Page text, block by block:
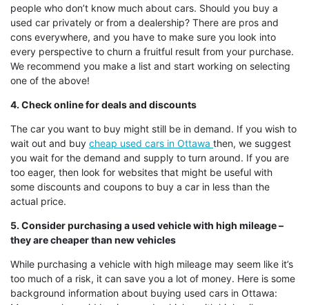
people who don’t know much about cars. Should you buy a
used car privately or from a dealership? There are pros and
cons everywhere, and you have to make sure you look into
every perspective to churn a fruitful result from your purchase.
We recommend you make a list and start working on selecting
one of the above!
4. Check online for deals and discounts
The car you want to buy might still be in demand. If you wish to
wait out and buy cheap used cars in Ottawa then, we suggest
you wait for the demand and supply to turn around. If you are
too eager, then look for websites that might be useful with
some discounts and coupons to buy a car in less than the
actual price.
5. Consider purchasing a used vehicle with high mileage –
they are cheaper than new vehicles
While purchasing a vehicle with high mileage may seem like it’s
too much of a risk, it can save you a lot of money. Here is some
background information about buying used cars in Ottawa: